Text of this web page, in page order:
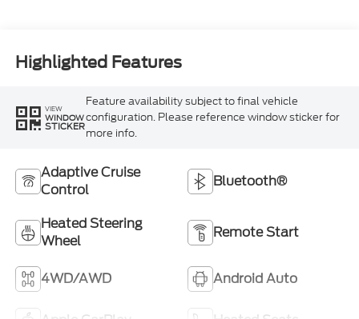
Highlighted Features
VIEW
WINDOW
STICKER
Feature availability subject to final vehicle
configuration. Please reference window sticker for
more info.
Adaptive Cruise
Control
Bluetooth®
Heated Steering
Wheel
Remote Start
4WD/AWD Android Auto